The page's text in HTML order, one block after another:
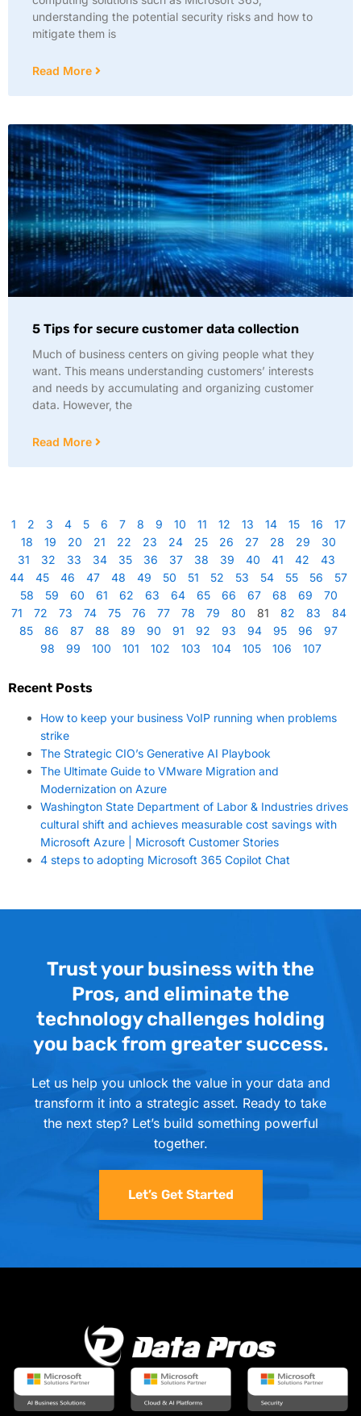
understanding the potential security risks and how to
mitigate them is
Read More
5 Tips for secure customer data collection
Much of business centers on giving people what they
want. This means understanding customers’ interests
and needs by accumulating and organizing customer
data. However, the
Read More
1 2 3 4 5 6 7 8 9 10 11 12 13 14 15 16
17
18
19 20 21 22 23 24 25 26 27 28 29
30
31
32 33 34 35 36 37 38 39 40 41 42
43
44
45 46 47 48 49 50 51 52 53 54 55 56
57
58
59 60 61 62 63 64 65 66 67 68 69
70
71
72 73 74 75 76 77 78 79 80 81 82 83
84
85
86 87 88 89 90 91 92 93 94 95 96
97
98
99 100 101 102 103 104 105 106 107
Recent Posts
How to keep your business VoIP running when problems
strike
The Strategic CIO’s Generative AI Playbook
The Ultimate Guide to VMware Migration and
Modernization on Azure
Washington State Department of Labor & Industries drives
cultural shift and achieves measurable cost savings with
Microsoft Azure | Microsoft Customer Stories
4 steps to adopting Microsoft 365 Copilot Chat
Trust your business with the
Pros, and eliminate the
technology challenges holding
you back from greater success.
Let us help you unlock the value in your data and
transform it into a strategic asset. Ready to take
the next step? Let’s build something powerful
together.
Let’s Get Started